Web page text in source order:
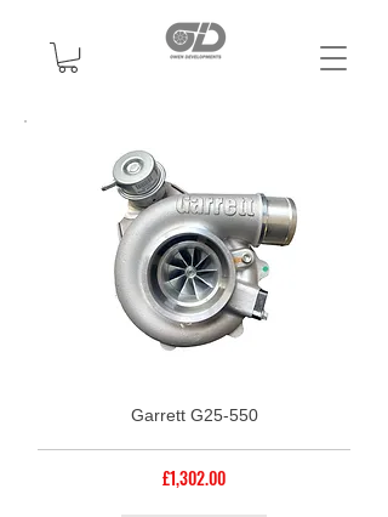
Garrett G25-550
£1,302.00